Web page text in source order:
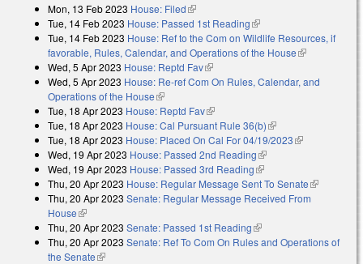
Mon, 13 Feb 2023 House: Filed(link is external)
Tue, 14 Feb 2023 House: Passed 1st Reading(link is external)
Tue, 14 Feb 2023 House: Ref to the Com on Wildlife Resources, if
favorable, Rules, Calendar, and Operations of the House(link is
Wed, 5 Apr 2023 House: Reptd Fav(link is external)
Wed, 5 Apr 2023 House: Re-ref Com On Rules, Calendar, and
Operations of the House(link is external)
Tue, 18 Apr 2023 House: Reptd Fav(link is external)
Tue, 18 Apr 2023 House: Cal Pursuant Rule 36(b)(link is external)
Tue, 18 Apr 2023 House: Placed On Cal For 04/19/2023(link is
Wed, 19 Apr 2023 House: Passed 2nd Reading(link is external)
Wed, 19 Apr 2023 House: Passed 3rd Reading(link is external)
Thu, 20 Apr 2023 House: Regular Message Sent To Senate(link is
external)
Thu, 20 Apr 2023 Senate: Regular Message Received From
House(link is external)
Thu, 20 Apr 2023 Senate: Passed 1st Reading(link is external)
Thu, 20 Apr 2023 Senate: Ref To Com On Rules and Operations of
the Senate(link is external)